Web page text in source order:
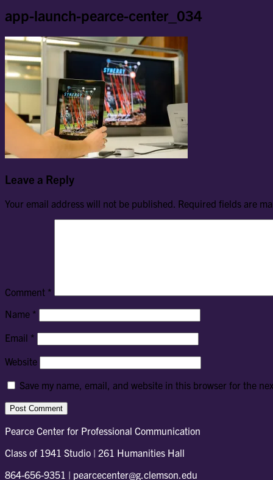
app-launch-pearce-center_034
Leave a Reply
Your email address will not be published. Required fields are
Comment *
Name *
Email *
Website
Save my name, email, and website in this browser for the
Pearce Center for Professional Communication
Class of 1941 Studio | 261 Humanities Hall
864-656-9351 | pearcecenter@g.clemson.edu